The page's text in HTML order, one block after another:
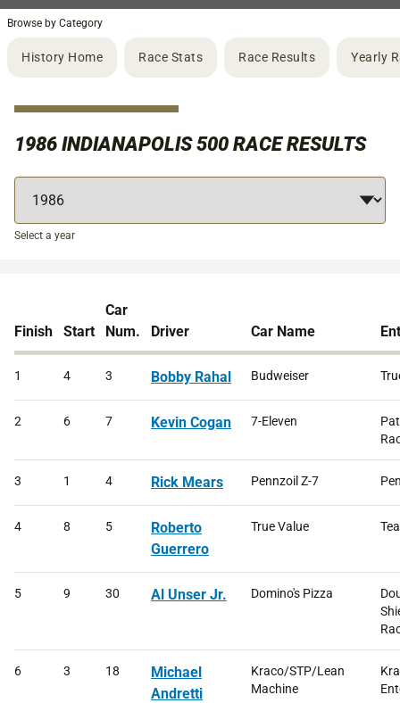
Browse by Category
History Home Race Stats Race Results Yearly
1986 INDIANAPOLIS 500 RACE RESULTS
Select a year
Finish Start
Car
Num.
Driver Car Name
1 4 3 Bobby Rahal Budweiser
2 6 7 Kevin Cogan 7-Eleven
3 1 4 Rick Mears Pennzoil Z-7
4 8 5
Roberto
Guerrero
True Value
5 9 30 Al Unser Jr. Domino's Pizza
6 3 18
Michael
Andretti
Kraco/STP/Lean
Machine